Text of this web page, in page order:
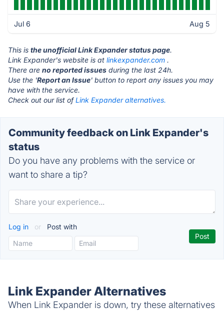
Jul 6 Aug 5
This is the unofficial Link Expander status page.
Link Expander's website is at linkexpander.com .
There are no reported issues during the last 24h.
Use the 'Report an Issue' button to report any issues you may
have with the service.
Check out our list ofLink Expander alternatives.
Community feedback on Link Expander's
status
Do you have any problems with the service or
want to share a tip?
Log in or Post with
Link Expander Alternatives
When Link Expander is down, try these alternatives